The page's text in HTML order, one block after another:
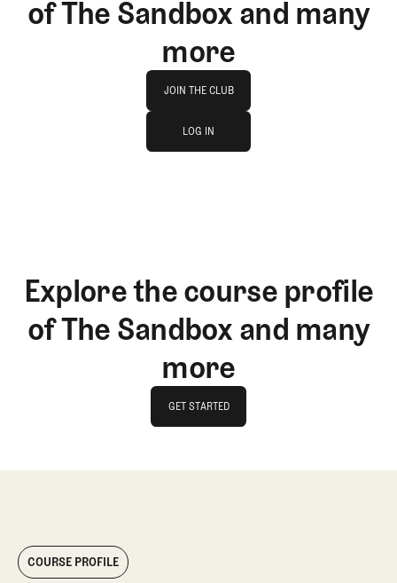
of The Sandbox and many
more
JOIN THE CLUB
JOIN THE CLUB
LOG IN
Explore the course profile
of The Sandbox and many
more
GET STARTED
COURSE PROFILE